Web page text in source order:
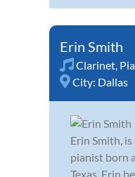
Erin Smith
Clarinet,
City: Dallas
Erin Smith,
pianist born
Texas. Erin